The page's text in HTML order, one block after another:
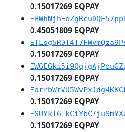
0.15017269 EQPAY
0.45051809 EQPAY
0.15017269 EQPAY
0.15017269 EQPAY
0.15017269 EQPAY
0.15017269 EQPAY